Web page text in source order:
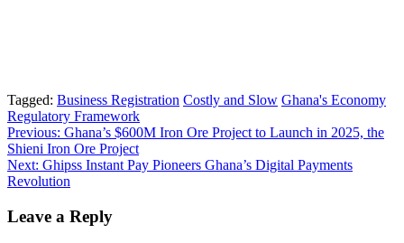
Tagged: Business Registration Costly and Slow Ghana's Economy
Regulatory Framework
Post
navigation
Previous: Ghana’s $600M Iron Ore Project to Launch in 2025, the
Shieni Iron Ore Project
Next: Ghipss Instant Pay Pioneers Ghana’s Digital Payments
Revolution
Leave a Reply